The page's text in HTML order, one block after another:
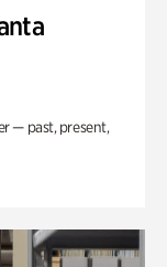
— past, present,